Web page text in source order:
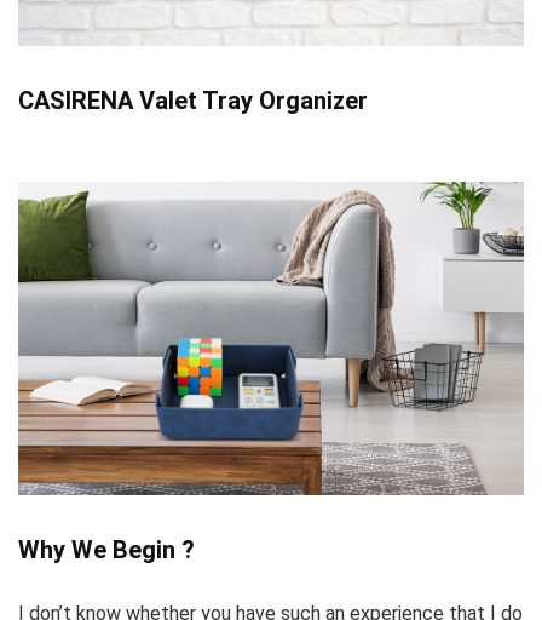
CASIRENA Valet Tray Organizer
Why We Begin ?
I don’t know whether you have such an experience that I do